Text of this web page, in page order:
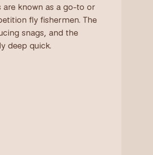
are known as a go-to or
fly fishermen. The
snags, and the
deep quick.